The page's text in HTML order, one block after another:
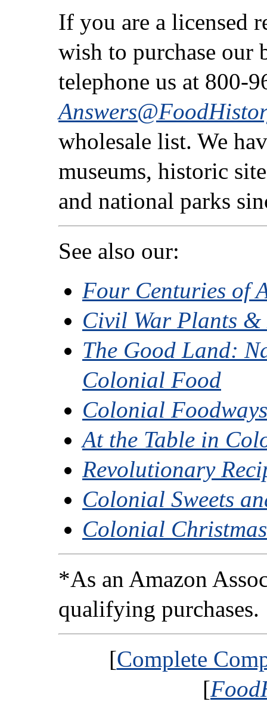
If you are a licensed
wish to purchase our
telephone us at 800-
wholesale list. We
museums, historic
and national parks
See also our:
Four Centuries of
Civil War Plants &
The Good Land:
Colonial Food
Colonial
At the Table in
Revolutionary
Colonial Sweets
Colonial
*As an Amazon
qualifying purchases.
[Complete
[